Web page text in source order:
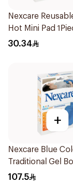
Nexcare
Hot Mini Pad
30.34
+
Nexcare Blue
Traditional Gel
1Pieces
107.5